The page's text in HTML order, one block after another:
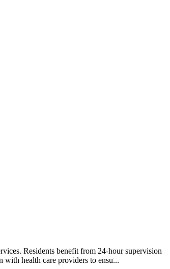
Residents benefit from 24-hour supervision
with health care providers to ensu...